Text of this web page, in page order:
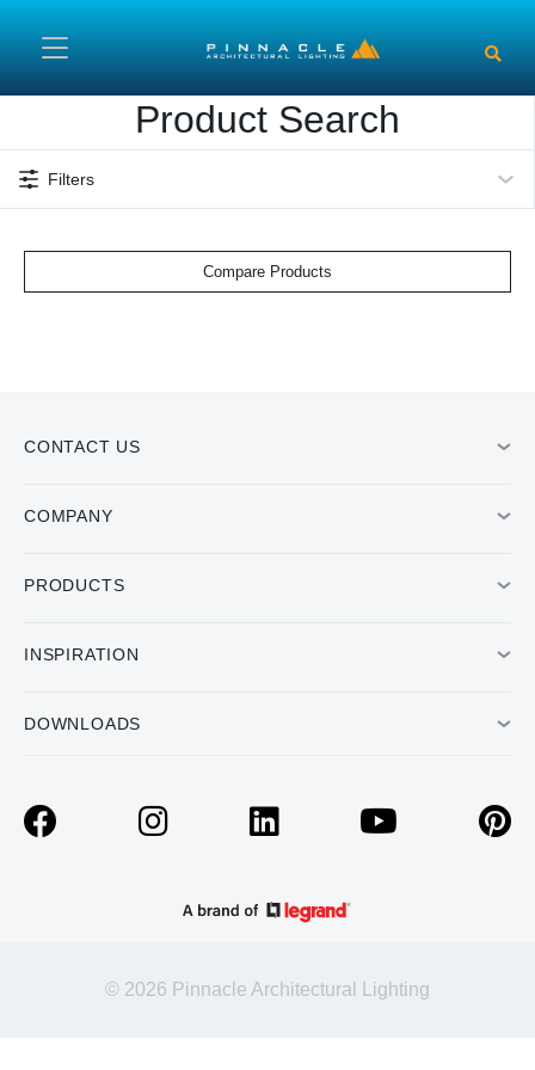
Product Search
Filters
Compare Products
CONTACT US
COMPANY
PRODUCTS
INSPIRATION
DOWNLOADS
© 2026 Pinnacle Architectural Lighting